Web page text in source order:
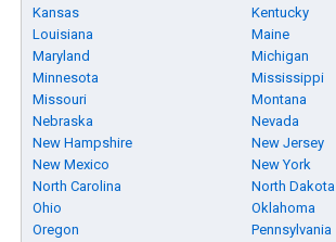
Kansas
Kentucky
Louisiana
Maine
Maryland
Michigan
Minnesota
Mississippi
Missouri
Montana
Nebraska
Nevada
New Hampshire
New Jersey
New Mexico
New York
North Carolina
North Dakota
Ohio
Oklahoma
Oregon
Pennsylvania